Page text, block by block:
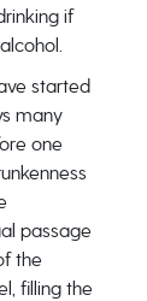
if
started
many
one
passage
the
filling the